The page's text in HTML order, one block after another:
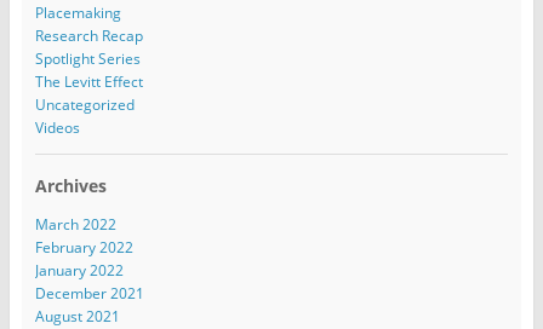
Placemaking
Research Recap
Spotlight Series
The Levitt Effect
Uncategorized
Videos
Archives
March 2022
February 2022
January 2022
December 2021
August 2021